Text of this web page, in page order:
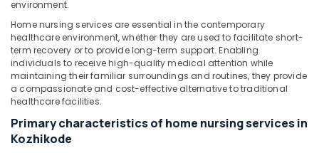
in
Mankavu
Elder
Care
services
in
Mankavu
Hospital
Care
IT &
Telecom
Travel
&
Tourism
Sports
&
Hobbies
environment.
Home nursing services are essential in the contemporary
healthcare environment, whether they are used to facilitate short-
term recovery or to provide long-term support. Enabling
individuals to receive high-quality medical attention while
maintaining their familiar surroundings and routines, they provide
a compassionate and cost-effective alternative to traditional
healthcare facilities.
Primary characteristics of home nursing services in
Kozhikode